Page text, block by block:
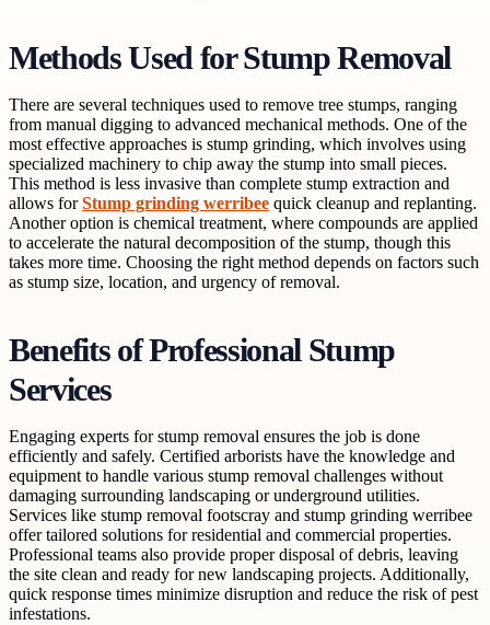
Methods Used for Stump Removal
There are several techniques used to remove tree stumps, ranging
from manual digging to advanced mechanical methods. One of the
most effective approaches is stump grinding, which involves using
specialized machinery to chip away the stump into small pieces.
This method is less invasive than complete stump extraction and
allows forStump grinding werribee quick cleanup and replanting.
Another option is chemical treatment, where compounds are applied
to accelerate the natural decomposition of the stump, though this
takes more time. Choosing the right method depends on factors such
as stump size, location, and urgency of removal.
Benefits of Professional Stump
Services
Engaging experts for stump removal ensures the job is done
efficiently and safely. Certified arborists have the knowledge and
equipment to handle various stump removal challenges without
damaging surrounding landscaping or underground utilities.
Services like stump removal footscray and stump grinding werribee
offer tailored solutions for residential and commercial properties.
Professional teams also provide proper disposal of debris, leaving
the site clean and ready for new landscaping projects. Additionally,
quick response times minimize disruption and reduce the risk of pest
infestations.